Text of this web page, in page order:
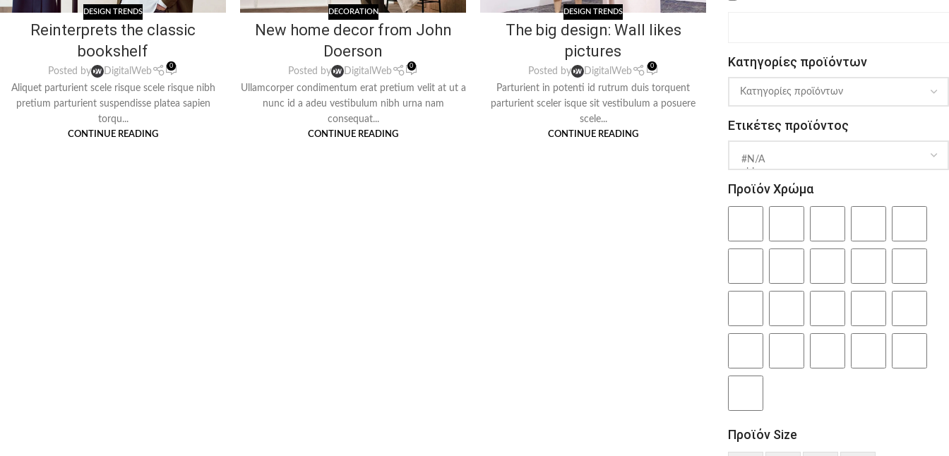
DESIGN TRENDS
Reinterprets the classic
bookshelf
Posted by DigitalWeb
0
Aliquet parturient scele risque scele risque nibh
pretium parturient suspendisse platea sapien
torqu...
CONTINUE READING
DECORATION
New home decor from John
Doerson
Posted by DigitalWeb
0
Ullamcorper condimentum erat pretium velit at ut a
nunc id a adeu vestibulum nibh urna nam
consequat...
CONTINUE READING
DESIGN TRENDS
The big design: Wall likes
pictures
Posted by DigitalWeb
0
Parturient in potenti id rutrum duis torquent
parturient sceler isque sit vestibulum a posuere
scele...
CONTINUE READING
Κατηγορίες προϊόντων
Ετικέτες προϊόντος
Προϊόν Χρώμα
Προϊόν Size